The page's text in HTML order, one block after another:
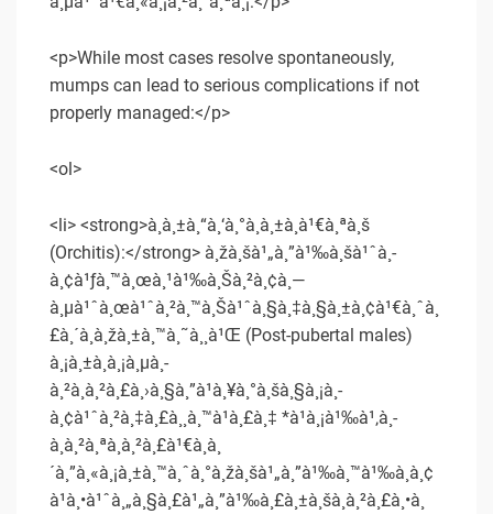
<p>While most cases resolve spontaneously,
mumps can lead to serious complications if not
properly managed:</p>
<ol>
<li> <strong>à¸­à¸±à¸“à¸‘à¸°à¸­à¸±à¸à¹€à¸ªà¸š
(Orchitis):</strong> à¸žà¸šà¹„à¸”à¹‰à¸šà¹ˆà¸­
à¸¢à¹ƒà¸™à¸œà¸¹à¹‰à¸Šà¸²à¸¢à¸—
à¸µà¹ˆà¸œà¹ˆà¸²à¸™à¸Šà¹ˆà¸§à¸‡à¸§à¸±à¸¢à¹€à¸ˆà¸
£à¸´à¸à¸žà¸±à¸™à¸˜à¸¸à¹Œ (Post-pubertal males)
à¸¡à¸±à¸à¸¡à¸µà¸­
à¸²à¸à¸²à¸£à¸›à¸§à¸”à¹à¸¥à¸°à¸šà¸§à¸¡à¸­
à¸¢à¹ˆà¸²à¸‡à¸£à¸¸à¸™à¹à¸£à¸‡ *à¹à¸¡à¹‰à¹‚à¸­
à¸à¸²à¸ªà¸à¸²à¸£à¹€à¸à¸
´à¸”à¸«à¸¡à¸±à¸™à¸ˆà¸°à¸žà¸šà¹„à¸”à¹‰à¸™à¹‰à¸­à¸¢
à¹à¸•à¹ˆà¸„à¸§à¸£à¹„à¸”à¹‰à¸£à¸±à¸šà¸à¸²à¸£à¸•à¸